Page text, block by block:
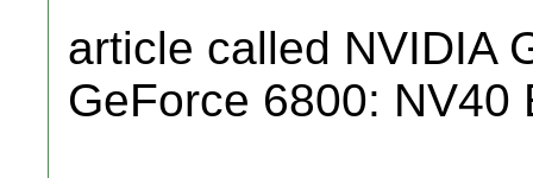
article called NVIDIA
GeForce 6800: NV40